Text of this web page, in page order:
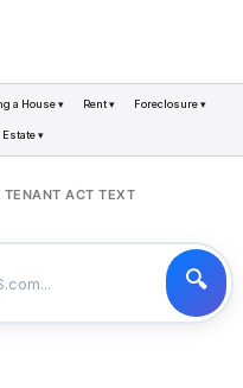
a House ▾ Rent ▾ Foreclosure ▾
▾
TENANT ACT TEXT